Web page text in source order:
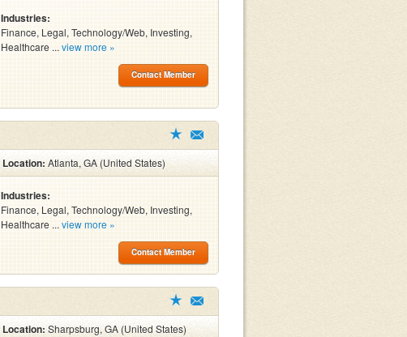
Industries:
Finance, Legal, Technology/Web, Investing,
Healthcare ... view more »
Contact Member
Location:Atlanta, GA (United States)
Industries:
Finance, Legal, Technology/Web, Investing,
Healthcare ... view more »
Contact Member
Location:Sharpsburg, GA (United States)